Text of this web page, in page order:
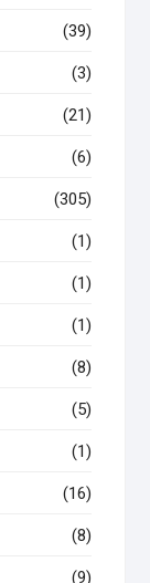
(39)
(3)
(21)
(6)
(305)
(1)
(1)
(1)
(8)
(5)
(1)
(16)
(8)
(9)